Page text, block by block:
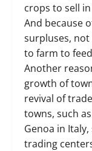
crops to sell
And because
surpluses,
to farm to
Another
growth of
revival of
towns, such
Genoa in Italy,
trading